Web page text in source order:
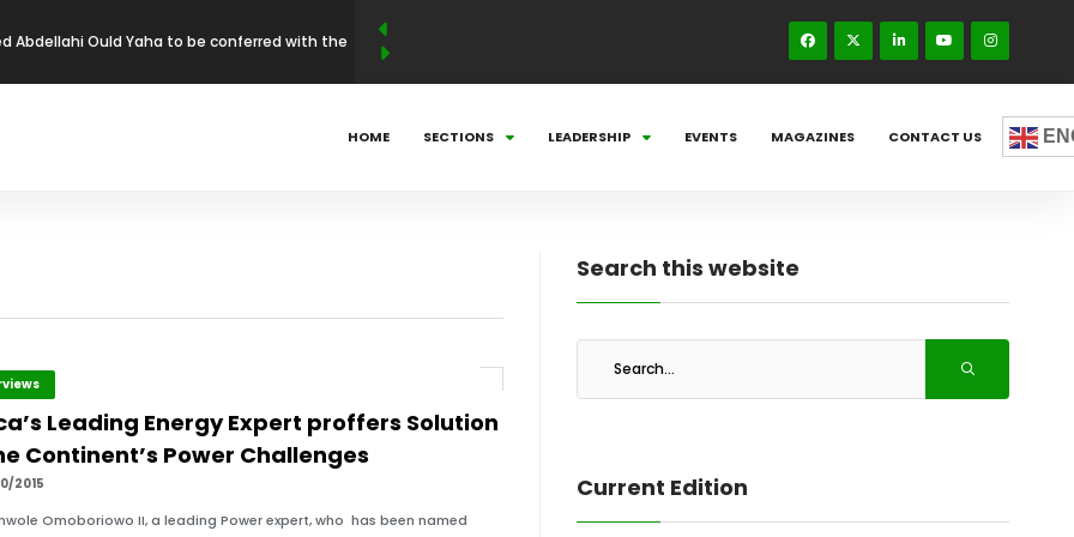
Excellence Award
HOME SECTIONS LEADERSHIP EVENTS MAGAZINES CONTACT US
Leading Energy Expert proffers Solution
Continent’s Power Challenges
2015
Omoboriowo II, a leading Power expert, who has been named
Search this website
Current Edition